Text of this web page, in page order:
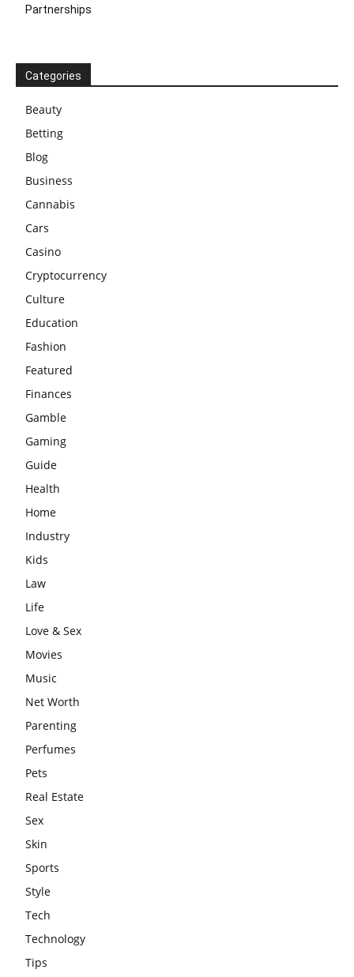
Partnerships
Categories
Beauty
Betting
Blog
Business
Cannabis
Cars
Casino
Cryptocurrency
Culture
Education
Fashion
Featured
Finances
Gamble
Gaming
Guide
Health
Home
Industry
Kids
Law
Life
Love & Sex
Movies
Music
Net Worth
Parenting
Perfumes
Pets
Real Estate
Sex
Skin
Sports
Style
Tech
Technology
Tips